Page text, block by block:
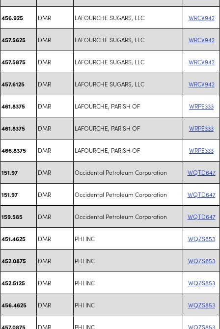
456.925 DMR LAFOURCHE SUGARS, LLC WRCV942
457.5625 DMR LAFOURCHE SUGARS, LLC WRCV942
457.5875 DMR LAFOURCHE SUGARS, LLC WRCV942
457.6125 DMR LAFOURCHE SUGARS, LLC WRCV942
461.8375 DMR LAFOURCHE, PARISH OF WRPE333
461.8375 DMR LAFOURCHE, PARISH OF WRPE333
466.8375 DMR LAFOURCHE, PARISH OF WRPE333
151.97 DMR Occidental Petroleum Corporation WQTD647
151.97 DMR Occidental Petroleum Corporation WQTD647
159.585 DMR Occidental Petroleum Corporation WQTD647
451.4625 DMR PHI INC WQZS853
452.0875 DMR PHI INC WQZS853
452.5125 DMR PHI INC WQZS853
456.4625 DMR PHI INC WQZS853
457.0875 DMR PHI INC WQZS853